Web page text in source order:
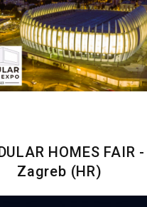
HOMES FAIR -
Zagreb (HR)